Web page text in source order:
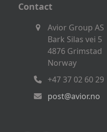
Contact
Avior Group AS
Bark Silas vei 5
4876 Grimstad
Norway
+47 37 02 60 29
post@avior.no